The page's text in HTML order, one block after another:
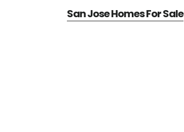
San Jose Homes For Sale